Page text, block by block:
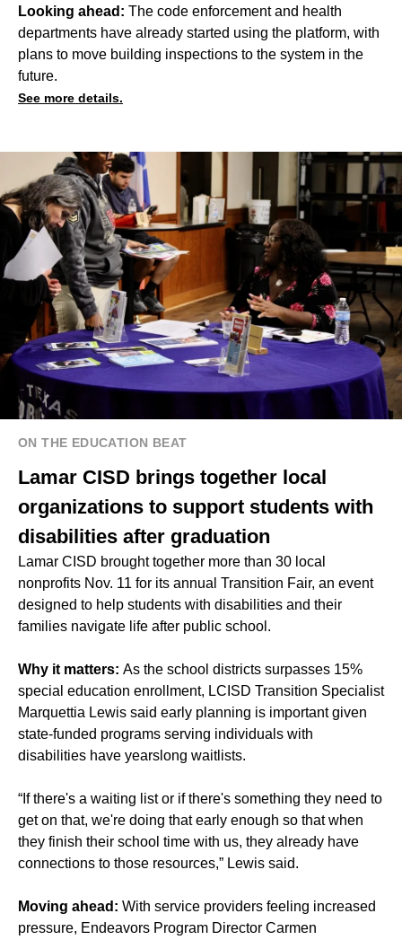
Looking ahead: The code enforcement and health
departments have already started using the platform, with
plans to move building inspections to the system in the
future.
See more details.
ON THE EDUCATION BEAT
Lamar CISD brings together local
organizations to support students with
disabilities after graduation
Lamar CISD brought together more than 30 local
nonprofits Nov. 11 for its annual Transition Fair, an event
designed to help students with disabilities and their
families navigate life after public school.
Why it matters: As the school districts surpasses 15%
special education enrollment, LCISD Transition Specialist
Marquettia Lewis said early planning is important given
state-funded programs serving individuals with
disabilities have yearslong waitlists.
“If there's a waiting list or if there's something they need to
get on that, we're doing that early enough so that when
they finish their school time with us, they already have
connections to those resources,” Lewis said.
Moving ahead: With service providers feeling increased
pressure, Endeavors Program Director Carmen